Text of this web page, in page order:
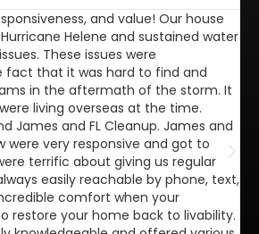
and value! Our house
Helene and sustained water
These issues were
fact that it was hard to find and
in the aftermath of the storm. It
living overseas at the time.
James and FL Cleanup. James and
were very responsive and got to
terrific about giving us regular
easily reachable by phone, text,
comfort when your
restore your home back to livability.